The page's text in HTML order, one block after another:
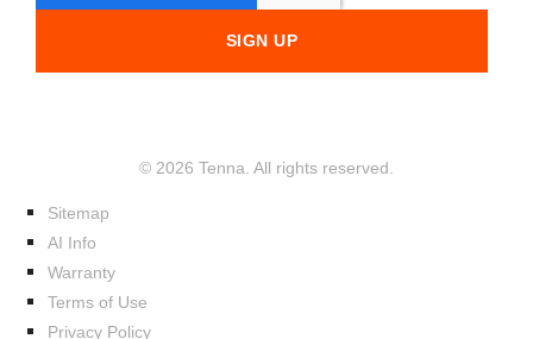
© 2026 Tenna. All rights reserved.
Sitemap
AI Info
Warranty
Terms of Use
Privacy Policy